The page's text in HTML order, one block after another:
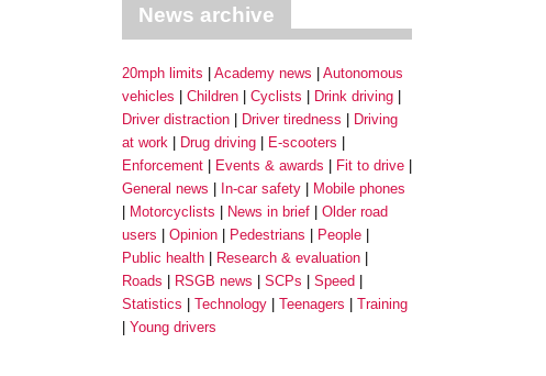
News archive
20mph limits Academy news
Autonomous
vehicles
Children Cyclists
Drink driving
Driver distraction
Driver tiredness
Driving
at work
Drug driving
E-scooters
Enforcement
Events & awards
Fit to drive
General news
In-car safety
Mobile phones
Motorcyclists
News in brief
Older road
users
Opinion Pedestrians
People
Public health
Research & evaluation
Roads
RSGB news SCPs
Speed
Statistics
Technology Teenagers
Training
Young drivers